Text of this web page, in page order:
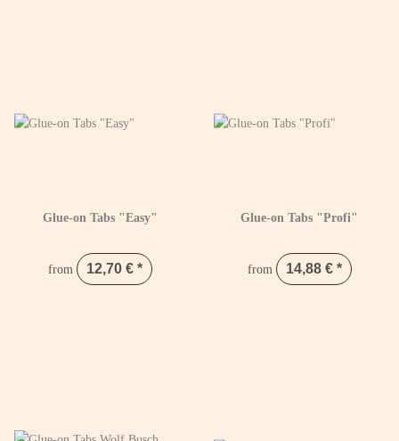
Glue-on Tabs "Easy"
from 12,70 € *
Glue-on Tabs "Profi"
from 14,88 € *